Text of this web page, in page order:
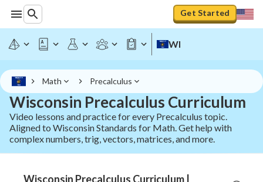
Get Started
WI
Math Precalculus
Wisconsin Precalculus Curriculum
Video lessons and practice for every Precalculus topic.
Aligned to Wisconsin Standards for Math. Get help with
complex numbers, trig, vectors, matrices, and more.
Wisconsin Precalculus Curriculum |